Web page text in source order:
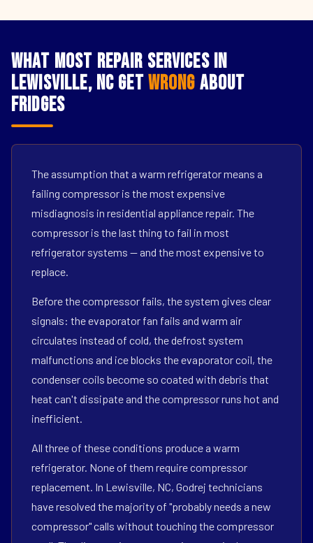
What Most Repair Services in
Lewisville, NC GetWrong About
Fridges
The assumption that a warm refrigerator means a
failing compressor is the most expensive
misdiagnosis in residential appliance repair. The
compressor is the last thing to fail in most
refrigerator systems — and the most expensive to
replace.
Before the compressor fails, the system gives clear
signals: the evaporator fan fails and warm air
circulates instead of cold, the defrost system
malfunctions and ice blocks the evaporator coil, the
condenser coils become so coated with debris that
heat can't dissipate and the compressor runs hot and
inefficient.
All three of these conditions produce a warm
refrigerator. None of them require compressor
replacement. In Lewisville, NC, Godrej technicians
have resolved the majority of "probably needs a new
compressor" calls without touching the compressor